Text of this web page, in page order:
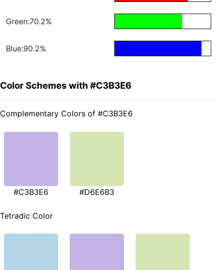
Green:70.2%
Blue:90.2%
Color Schemes with #C3B3E6
Complementary Colors of #C3B3E6
#C3B3E6 #D6E6B3
Tetradic Color